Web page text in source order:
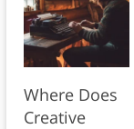
Where Does
Creative